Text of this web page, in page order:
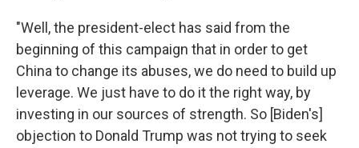
"Well, the president-elect has said from the
beginning of this campaign that in order to get
China to change its abuses, we do need to build up
leverage. We just have to do it the right way, by
investing in our sources of strength. So [Biden's]
objection to Donald Trump was not trying to seek